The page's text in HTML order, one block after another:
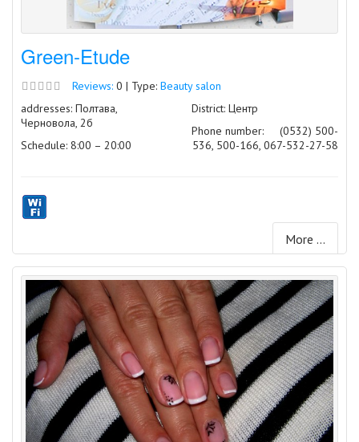
Green-Etude
Reviews: 0 | Type: Beauty salon
addresses: Полтава,
Черновола, 2б
Schedule: 8:00 – 20:00
District: Центр
Phone number:
(0532) 500-
536, 500-166, 067-532-27-58
More ...